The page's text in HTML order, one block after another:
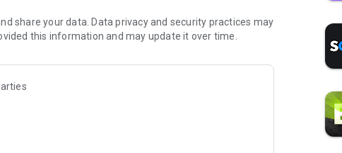
secure, check out our community guidelines here:
share your data. Data privacy and security practices may
this information and may update it over time.